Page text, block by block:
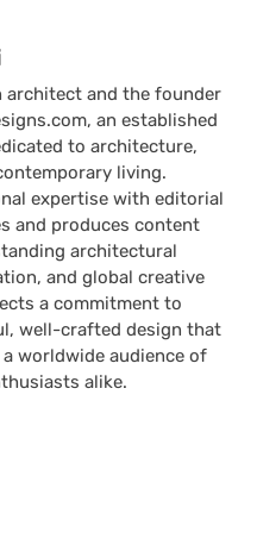
architect and the founder
an established
to architecture,
living.
expertise with editorial
and produces content
architectural
and global creative
a commitment to
well-crafted design that
worldwide audience of
alike.